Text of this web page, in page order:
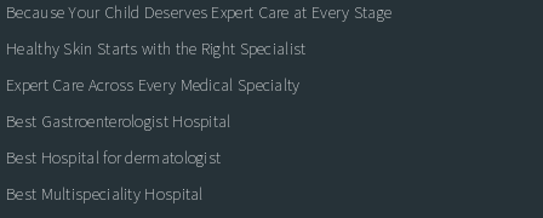
Because Your Child Deserves Expert Care at Every Stage
Healthy Skin Starts with the Right Specialist
Expert Care Across Every Medical Specialty
Best Gastroenterologist Hospital
Best Hospital for dermatologist
Best Multispeciality Hospital